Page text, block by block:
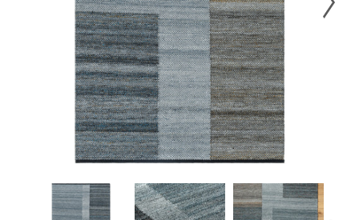
model
Lighting
Mirrors
ACCOUNT